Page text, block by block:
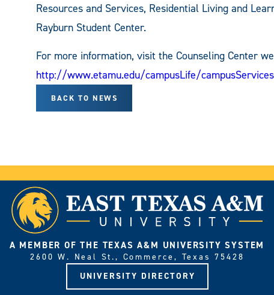
Resources and Services, Residential Living and
Rayburn Student Center.
For more information, visit the Counseling Center
http://www.etamu.edu/campusLife/
BACK TO NEWS
A MEMBER OF THE TEXAS A&M UNIVERSITY SYSTEM
2600 W. Neal St., Commerce, Texas 75428
UNIVERSITY DIRECTORY